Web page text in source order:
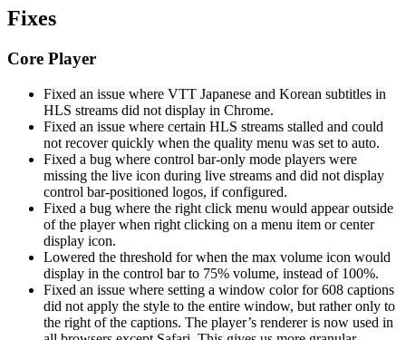
Fixes
Core Player
Fixed an issue where VTT Japanese and Korean subtitles in
HLS streams did not display in Chrome.
Fixed an issue where certain HLS streams stalled and could
not recover quickly when the quality menu was set to auto.
Fixed a bug where control bar-only mode players were
missing the live icon during live streams and did not display
control bar-positioned logos, if configured.
Fixed a bug where the right click menu would appear outside
of the player when right clicking on a menu item or center
display icon.
Lowered the threshold for when the max volume icon would
display in the control bar to 75% volume, instead of 100%.
Fixed an issue where setting a window color for 608 captions
did not apply the style to the entire window, but rather only to
the right of the captions. The player’s renderer is now used in